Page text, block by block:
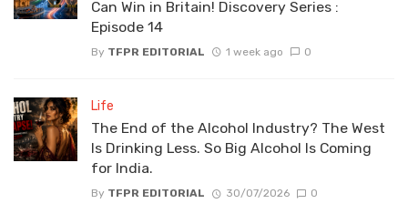
Can Win in Britain! Discovery Series :
Episode 14
By TFPR EDITORIAL 1 week ago 0
Life
The End of the Alcohol Industry? The West
Is Drinking Less. So Big Alcohol Is Coming
for India.
By TFPR EDITORIAL 30/07/2026 0